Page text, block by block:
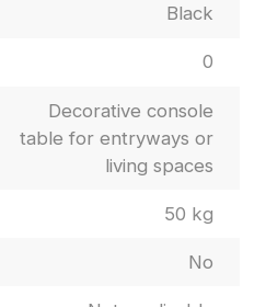
Black
0
Decorative console
table for entryways or
living spaces
50 kg
No